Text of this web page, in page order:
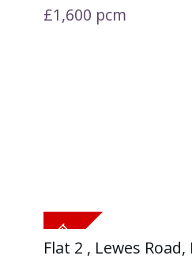
£1,600 pcm
Flat 2 , Lewes